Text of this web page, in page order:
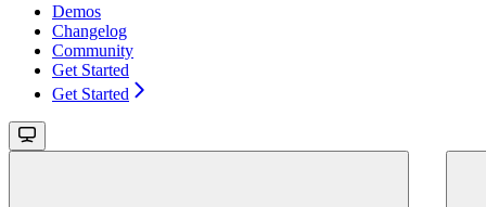
Demos
Changelog
Community
Get Started
Get Started